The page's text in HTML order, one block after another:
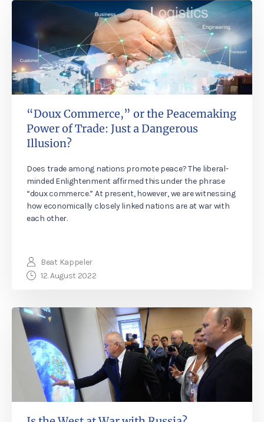
“Doux Commerce,” or the Peacemaking
Power of Trade: Just a Dangerous
Illusion?
Does trade among nations promote peace? The liberal-
minded Enlightenment affirmed this under the phrase
“doux commerce.” At present, however, we are witnessing
how economically closely linked nations are at war with
each other.
Beat Kappeler
12. August 2022